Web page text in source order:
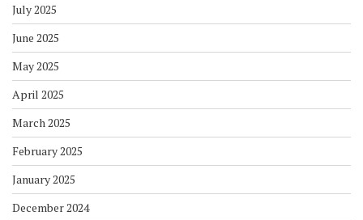
July 2025
June 2025
May 2025
April 2025
March 2025
February 2025
January 2025
December 2024